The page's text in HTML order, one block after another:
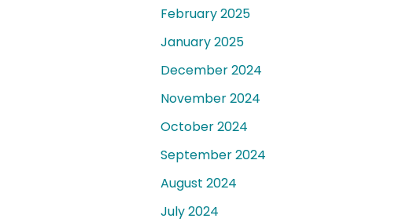
February 2025
January 2025
December 2024
November 2024
October 2024
September 2024
August 2024
July 2024